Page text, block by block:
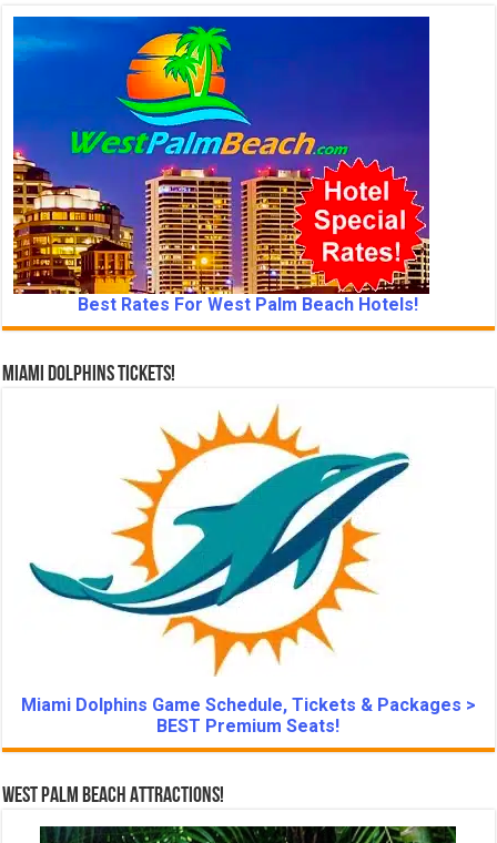
Best Rates For West Palm Beach Hotels!
Miami Dolphins Tickets!
Miami Dolphins Game Schedule, Tickets & Packages >
BEST Premium Seats!
West Palm Beach Attractions!